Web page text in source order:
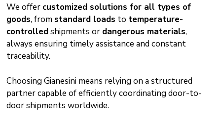
We offer customized solutions for all types of
goods, from standard loads to temperature-
controlledshipments or dangerous materials,
always ensuring timely assistance and constant
traceability.
Choosing Gianesini means relying on a structured
partner capable of efficiently coordinating door-to-
door shipments worldwide.